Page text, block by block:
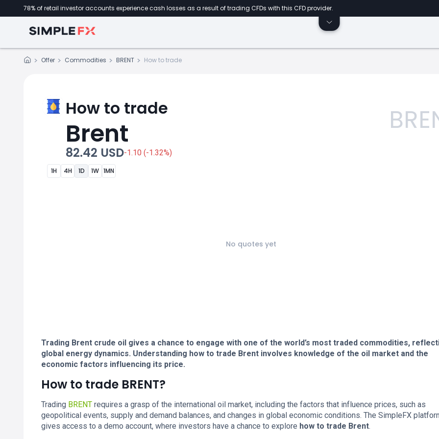
78% of retail investor accounts experience cash losses as a result of trading CFDs with this CFD provider.
Offer Commodities BRENT How to trade
How to trade
Brent
82.42 USD-1.10 (-1.32%)
1H 4H 1D 1W 1MN
No quotes yet
Trading Brent crude oil gives a chance to engage with one of the world’s most traded commodities,
global energy dynamics. Understanding how to trade Brent involves knowledge of the oil market and the
economic factors influencing its price.
How to trade BRENT?
Trading BRENT requires a grasp of the international oil market, including the factors that influence prices, such as
geopolitical events, supply and demand balances, and changes in global economic conditions. The SimpleFX
gives access to a demo account, where investors have a chance to explore how to trade Brent.